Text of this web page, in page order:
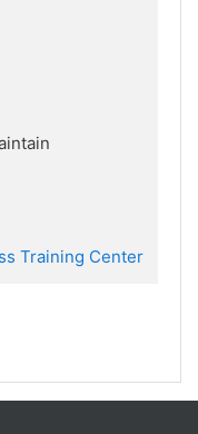
Training Center